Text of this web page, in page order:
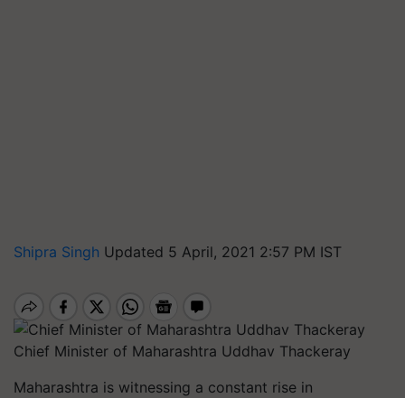
Shipra Singh Updated 5 April, 2021 2:57 PM IST
Chief Minister of Maharashtra Uddhav Thackeray
Maharashtra is witnessing a constant rise in